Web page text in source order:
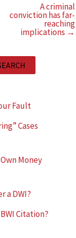
A criminal
conviction has far-
reaching
implications →
Fault
Cases
Money
a DWI?
Citation?